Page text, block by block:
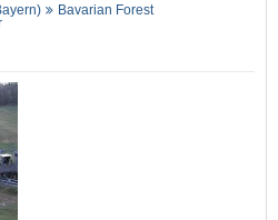
Bavarian Forest